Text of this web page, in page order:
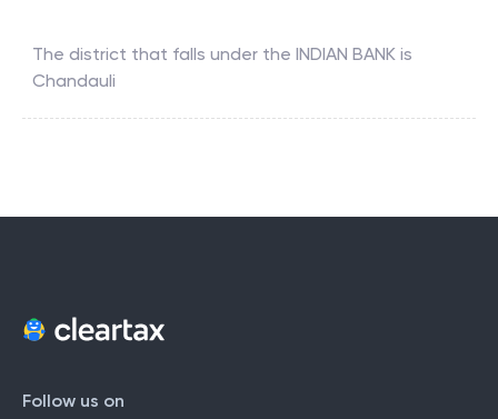
The district that falls under the INDIAN BANK is
Chandauli
Follow us on